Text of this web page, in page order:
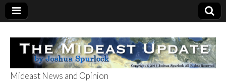
Mideast News and Opinion